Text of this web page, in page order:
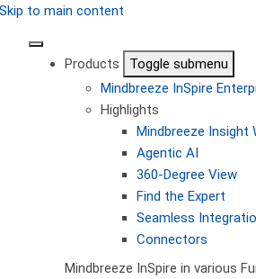
Skip to main content
Products
Toggle submenu
Mindbreeze InSpire
Highlights
Mindbreeze Insight
Agentic AI
360-Degree View
Find the Expert
Seamless
Connectors
Mindbreeze InSpire in various